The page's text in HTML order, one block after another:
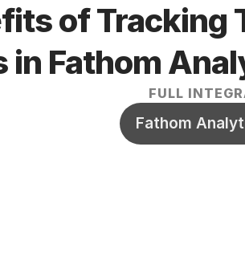
of Tracking
in Fathom
FULL
Fathom